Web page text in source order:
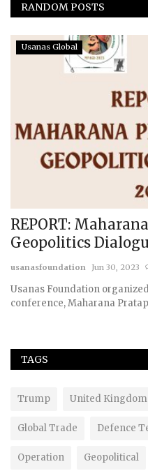
RANDOM POSTS
Usanas Global
REPORT:
Geopolitics
usanasfoundation Jun 30, 2023
Usanas Foundation
conference, Maharana
TAGS
Trump United Kingdom
Global Trade Defence
Operation Geopolitical